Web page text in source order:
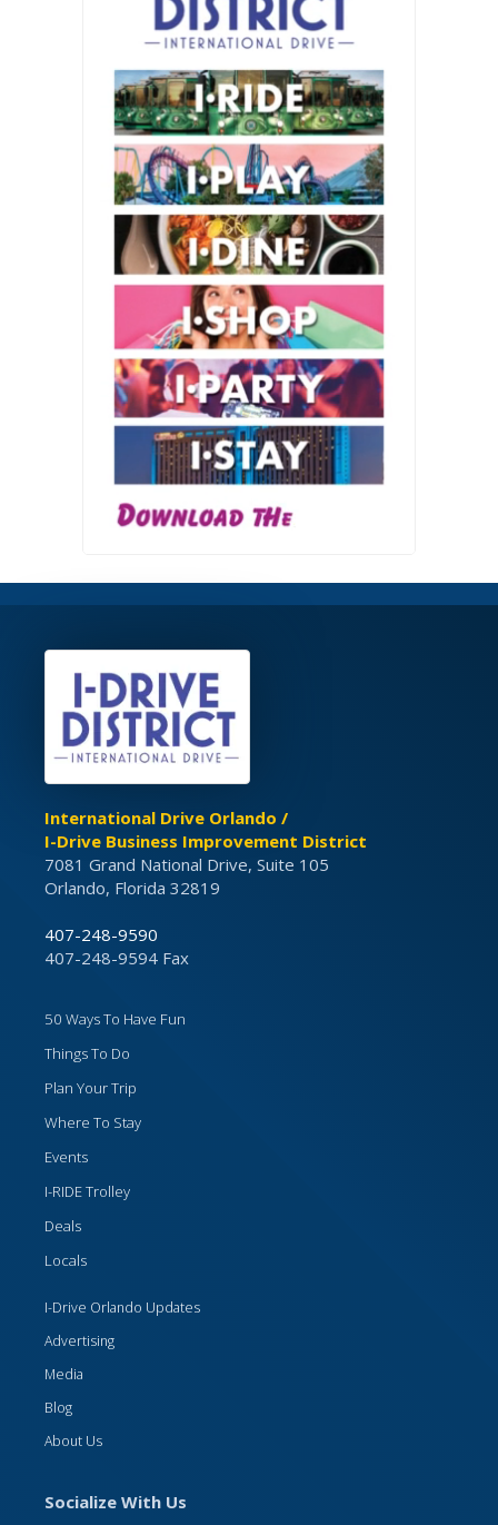
International Drive Orlando /
I-Drive Business Improvement District
7081 Grand National Drive, Suite 105
Orlando, Florida 32819
407-248-9590
407-248-9594 Fax
50 Ways To Have Fun
Things To Do
Plan Your Trip
Where To Stay
Events
I-RIDE Trolley
Deals
Locals
I-Drive Orlando Updates
Advertising
Media
Blog
About Us
Socialize With Us